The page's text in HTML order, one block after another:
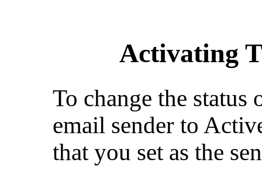
Activating
To change the
email sender to
that you set as the